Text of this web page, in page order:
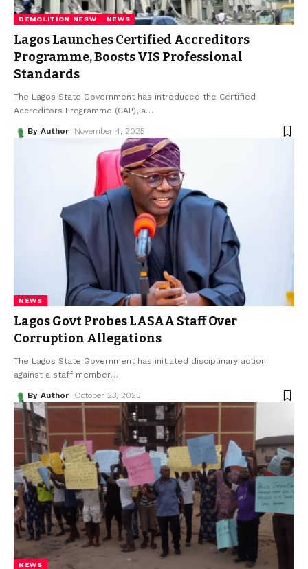
DEMOLITION NESW NEWS
Lagos Launches Certified Accreditors
Programme, Boosts VIS Professional
Standards
The Lagos State Government has introduced the Certified
Accreditors Programme (CAP), a…
By Author November 4, 2025
NEWS
Lagos Govt Probes LASAA Staff Over
Corruption Allegations
The Lagos State Government has initiated disciplinary action
against a staff member…
By Author October 23, 2025
NEWS